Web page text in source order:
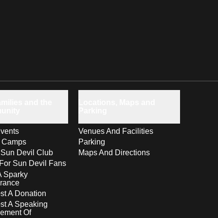
Camps
Devil Club
Sun Devil Fans
Sparky
A Donation
A Speaking
Of
Venues And Facilities
Parking
Maps And Directions